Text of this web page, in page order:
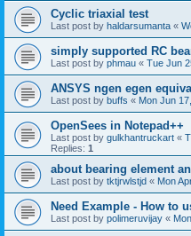
Cyclic triaxial test
Last post by haldarsumanta «
simply supported RC
Last post by phmau « Tue Jun
ANSYS ngen egen
Last post by buffs « Mon Jun
OpenSees in Notepad++
Last post by gulkhantruckart «
Replies: 1
about bearing element
Last post by tktjrwlstjd « Mon
Need Example - How to
Last post by polimeruvijay «